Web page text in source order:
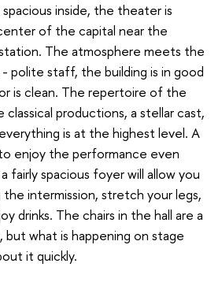
inside, the theater is
of the capital near the
The atmosphere meets the
polite staff, the building is in good
is clean. The repertoire of the
classical productions, a stellar cast,
is at the highest level. A
enjoy the performance even
fairly spacious foyer will allow you
intermission, stretch your legs,
drinks. The chairs in the hall are a
what is happening on stage
it quickly.